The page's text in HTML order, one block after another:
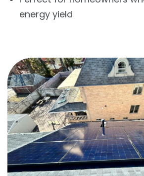
energy yield